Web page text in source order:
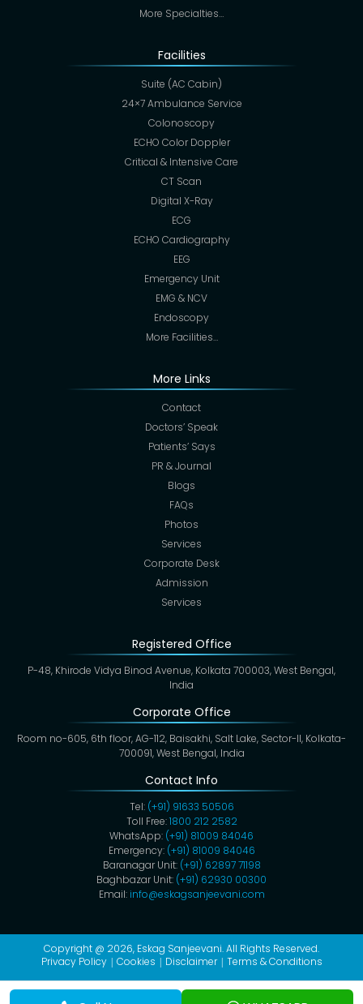
More Specialties…
Facilities
Suite (AC Cabin)
24×7 Ambulance Service
Colonoscopy
ECHO Color Doppler
Critical & Intensive Care
CT Scan
Digital X-Ray
ECG
ECHO Cardiography
EEG
Emergency Unit
EMG & NCV
Endoscopy
More Facilities…
More Links
Contact
Doctors’ Speak
Patients’ Says
PR & Journal
Blogs
FAQs
Photos
Services
Corporate Desk
Admission
Services
Registered Office
P-48, Khirode Vidya Binod Avenue, Kolkata 700003, West Bengal,
India
Corporate Office
Room no-605, 6th floor, AG-112, Baisakhi, Salt Lake, Sector-II, Kolkata-
700091, West Bengal, India
Contact Info
Tel: (+91) 91633 50506
Toll Free:1800 212 2582
WhatsApp: (+91) 81009 84046
Emergency: (+91) 81009 84046
Baranagar Unit: (+91) 62897 71198
Baghbazar Unit: (+91) 62930 00300
Email: info@eskagsanjeevani.com
Copyright @ 2026, Eskag Sanjeevani. All Rights Reserved.
Privacy Policy
Cookies Disclaimer Terms & Conditions